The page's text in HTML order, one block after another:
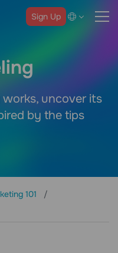
Sign Up
uncover its
by the tips
101